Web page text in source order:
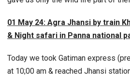
01 May 24: Agra Jhansi by train
& Night safari in Panna national
Today we took Gatiman express
at 10;00 am & reached Jhansi